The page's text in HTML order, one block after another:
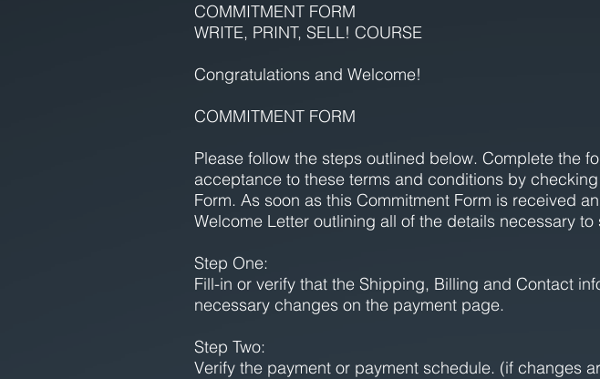
COMMITMENT FORM
WRITE, PRINT, SELL! COURSE
Congratulations and Welcome!
COMMITMENT FORM
Please follow the steps outlined below. Complete the
acceptance to these terms and conditions by
Form. As soon as this Commitment Form is received
Welcome Letter outlining all of the details necessary to
Step One:
Fill-in or verify that the Shipping, Billing and Contact
necessary changes on the payment page.
Step Two:
Verify the payment or payment schedule. (if changes